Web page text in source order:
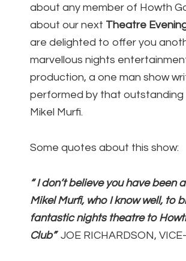
about any member of Howth
about our next Theatre
are delighted to offer you
marvellous nights
production, a one man show
performed by that outstanding
Mikel Murfi.
Some quotes about this show:
“ I don’t believe you have been
Mikel Murfi, who I know well, to
fantastic nights theatre to
Club”JOE RICHARDSON,